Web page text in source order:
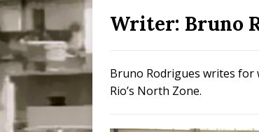
Writer: Bruno
Bruno Rodrigues writes for
Rio’s North Zone.